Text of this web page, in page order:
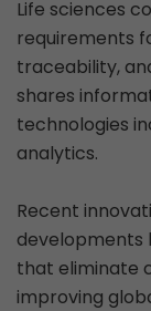
Life sciences
requirements
traceability,
shares
technologies
analytics.
Recent
developments
that eliminate
improving